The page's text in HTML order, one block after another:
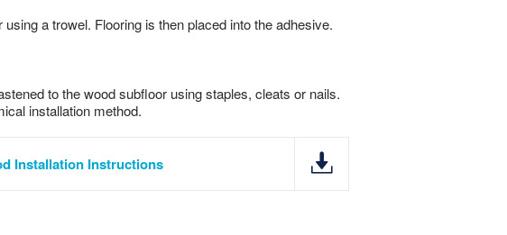
a trowel. Flooring is then placed into the adhesive.
to the wood subfloor using staples, cleats or nails.
installation method.
Installation Instructions